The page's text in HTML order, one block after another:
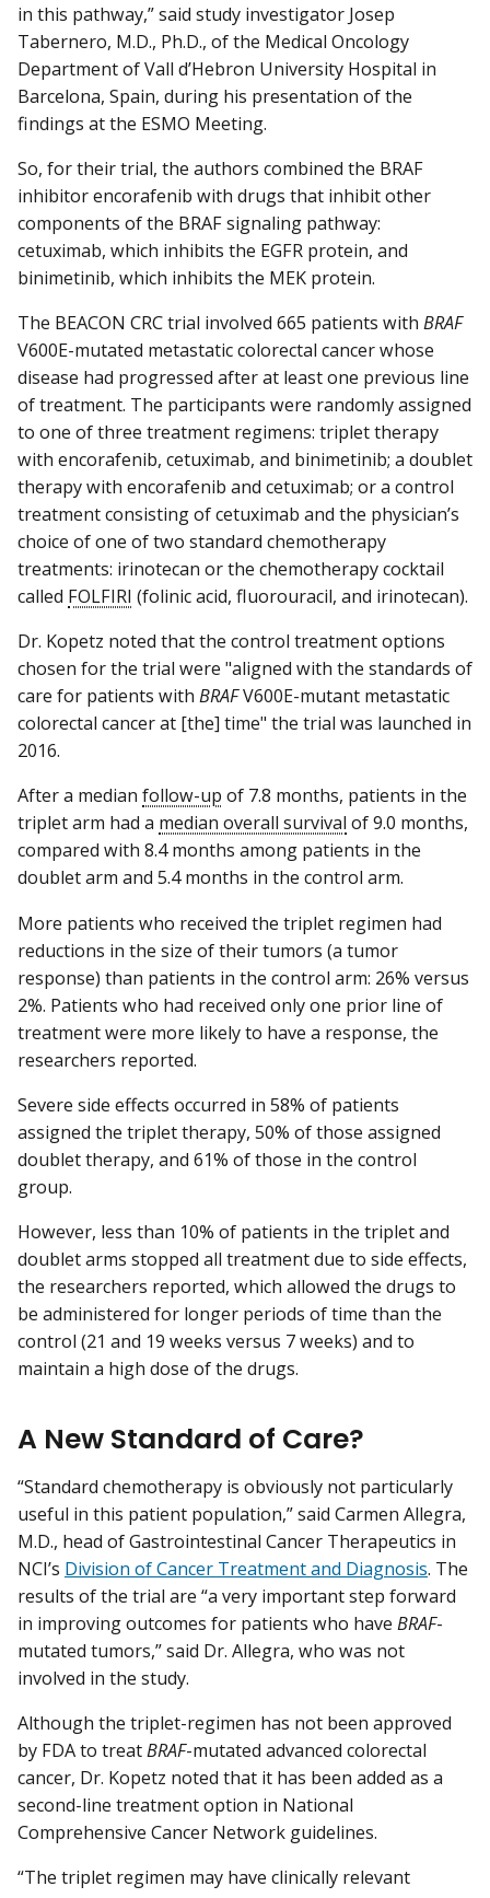
in this pathway,” said study investigator Josep
Tabernero, M.D., Ph.D., of the Medical Oncology
Department of Vall d’Hebron University Hospital in
Barcelona, Spain, during his presentation of the
findings at the ESMO Meeting.
So, for their trial, the authors combined the BRAF
inhibitor encorafenib with drugs that inhibit other
components of the BRAF signaling pathway:
cetuximab, which inhibits the EGFR protein, and
binimetinib, which inhibits the MEK protein.
The BEACON CRC trial involved 665 patients with BRAF
V600E-mutated metastatic colorectal cancer whose
disease had progressed after at least one previous line
of treatment. The participants were randomly assigned
to one of three treatment regimens: triplet therapy
with encorafenib, cetuximab, and binimetinib; a doublet
therapy with encorafenib and cetuximab; or a control
treatment consisting of cetuximab and the physician’s
choice of one of two standard chemotherapy
treatments: irinotecan or the chemotherapy cocktail
called FOLFIRI (folinic acid, fluorouracil, and irinotecan).
Dr. Kopetz noted that the control treatment options
chosen for the trial were "aligned with the standards of
care for patients with BRAFV600E-mutant metastatic
colorectal cancer at [the] time" the trial was launched in
2016.
After a median follow-up of 7.8 months, patients in the
triplet arm had a median overall survival of 9.0 months,
compared with 8.4 months among patients in the
doublet arm and 5.4 months in the control arm.
More patients who received the triplet regimen had
reductions in the size of their tumors (a tumor
response) than patients in the control arm: 26% versus
2%. Patients who had received only one prior line of
treatment were more likely to have a response, the
researchers reported.
Severe side effects occurred in 58% of patients
assigned the triplet therapy, 50% of those assigned
doublet therapy, and 61% of those in the control
group.
However, less than 10% of patients in the triplet and
doublet arms stopped all treatment due to side effects,
the researchers reported, which allowed the drugs to
be administered for longer periods of time than the
control (21 and 19 weeks versus 7 weeks) and to
maintain a high dose of the drugs.
A New Standard of Care?
“Standard chemotherapy is obviously not particularly
useful in this patient population,” said Carmen Allegra,
M.D., head of Gastrointestinal Cancer Therapeutics in
NCI’s Division of Cancer Treatment and Diagnosis. The
results of the trial are “a very important step forward
in improving outcomes for patients who have BRAF-
mutated tumors,” said Dr. Allegra, who was not
involved in the study.
Although the triplet-regimen has not been approved
by FDA to treatBRAF-mutated advanced colorectal
cancer, Dr. Kopetz noted that it has been added as a
second-line treatment option in National
Comprehensive Cancer Network guidelines.
“The triplet regimen may have clinically relevant